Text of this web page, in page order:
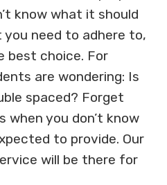
know what it should
need to adhere to,
best choice. For
are wondering: Is
spaced? Forget
when you don’t know
to provide. Our
will be there for